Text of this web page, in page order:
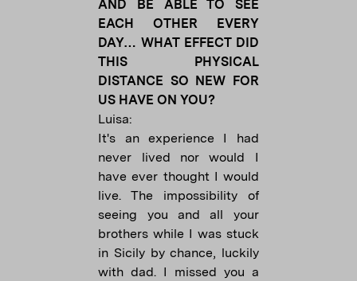
AND BE ABLE TO SEE
EACH OTHER EVERY
DAY… WHAT EFFECT DID
THIS PHYSICAL
DISTANCE SO NEW FOR
US HAVE ON YOU?
Luisa:
It's an experience I had
never lived nor would I
have ever thought I would
live. The impossibility of
seeing you and all your
brothers while I was stuck
in Sicily by chance, luckily
with dad. I missed you a